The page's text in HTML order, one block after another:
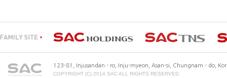
123-81, Injusandan - ro, Inju-myeon, Asan-si, Chungnam - do,
COPYRIGHT (C) 2014 SAC ALL RIGHTS RESERVED.